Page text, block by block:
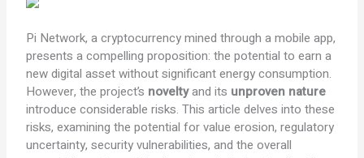
Pi Network, a cryptocurrency mined through a mobile app,
presents a compelling proposition: the potential to earn a
new digital asset without significant energy consumption.
However, the project’s noveltyand its unproven nature
introduce considerable risks. This article delves into these
risks, examining the potential for value erosion, regulatory
uncertainty, security vulnerabilities, and the overall